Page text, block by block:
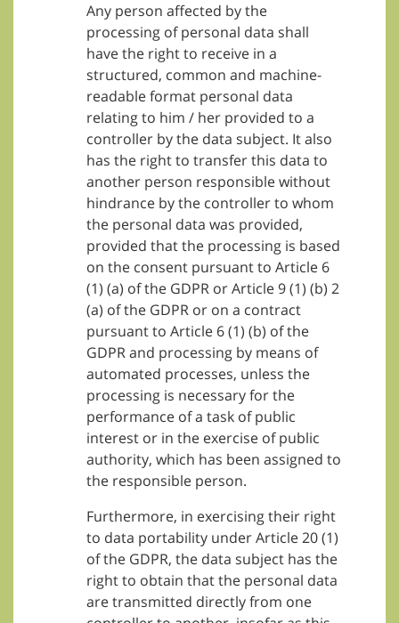
Any person affected by the
processing of personal data shall
have the right to receive in a
structured, common and machine-
readable format personal data
relating to him / her provided to a
controller by the data subject. It also
has the right to transfer this data to
another person responsible without
hindrance by the controller to whom
the personal data was provided,
provided that the processing is based
on the consent pursuant to Article 6
(1) (a) of the GDPR or Article 9 (1) (b) 2
(a) of the GDPR or on a contract
pursuant to Article 6 (1) (b) of the
GDPR and processing by means of
automated processes, unless the
processing is necessary for the
performance of a task of public
interest or in the exercise of public
authority, which has been assigned to
the responsible person.
Furthermore, in exercising their right
to data portability under Article 20 (1)
of the GDPR, the data subject has the
right to obtain that the personal data
are transmitted directly from one